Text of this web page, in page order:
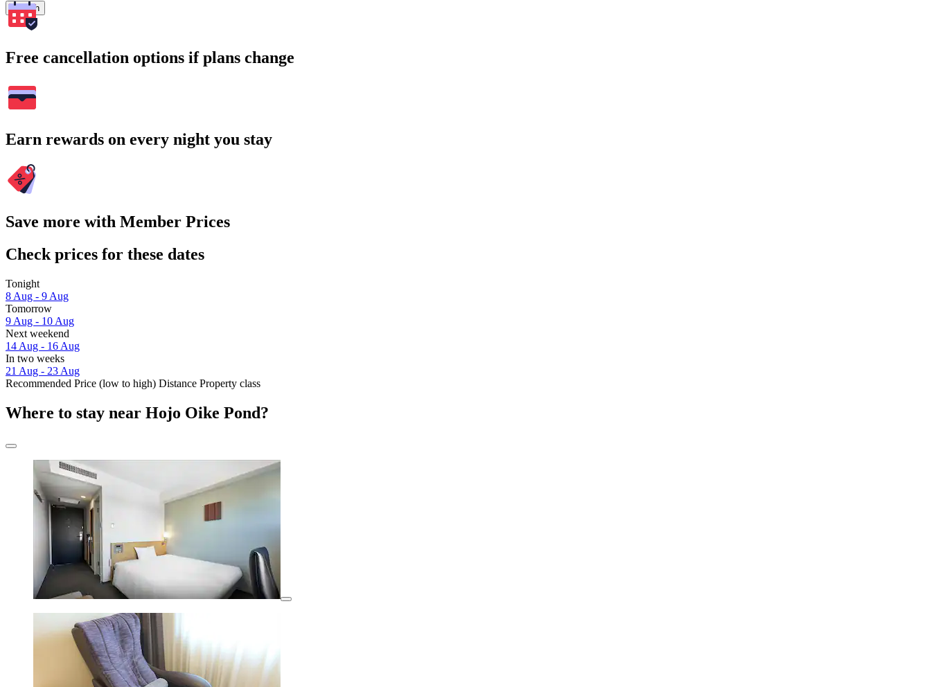
Search
Free cancellation options if plans change
Earn rewards on every night you stay
Save more with Member Prices
Check prices for these dates
Tonight
8 Aug - 9 Aug
Tomorrow
9 Aug - 10 Aug
Next weekend
14 Aug - 16 Aug
In two weeks
21 Aug - 23 Aug
Recommended Price (low to high) Distance Property class
Where to stay near Hojo Oike Pond?